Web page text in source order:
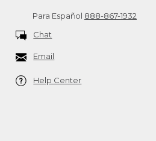
Para Español 888-867-1932
Chat
Email
Help Center